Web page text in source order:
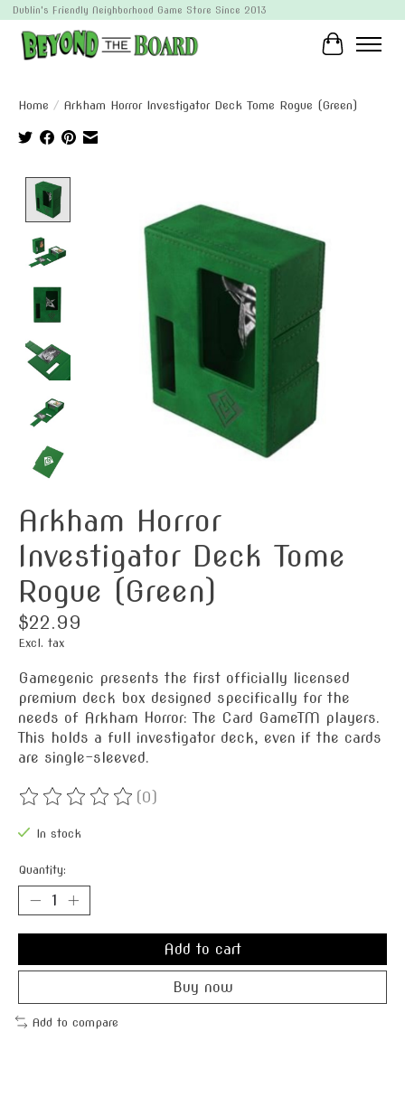
Dublin's Friendly Neighborhood Game Store Since 2013
Cart
Home / Arkham Horror Investigator Deck Tome Rogue (Green)
Arkham Horror
Investigator Deck Tome
Rogue (Green)
$22.99
Excl. tax
Gamegenic presents the first officially licensed
premium deck box designed specifically for the
needs of Arkham Horror: The Card GameTM players.
This holds a full investigator deck, even if the cards
are single-sleeved.
The rating of this product is
(0)
In stock
Quantity:
Add to cart
Buy now
Add to compare